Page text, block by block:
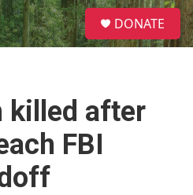
S
e
a
DONATE
killed after
FBI